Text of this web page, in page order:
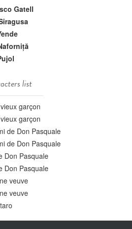
Gatell
list
garçon
garçon
de Don Pasquale
de Don Pasquale
Don Pasquale
Don Pasquale
veuve
veuve